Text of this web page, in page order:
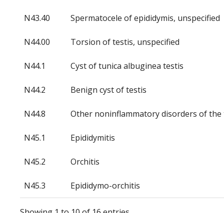
N43.40 Spermatocele of epididymis, unspecified
N44.00 Torsion of testis, unspecified
N44.1 Cyst of tunica albuginea testis
N44.2 Benign cyst of testis
N44.8 Other noninflammatory disorders of the
N45.1 Epididymitis
N45.2 Orchitis
N45.3 Epididymo-orchitis